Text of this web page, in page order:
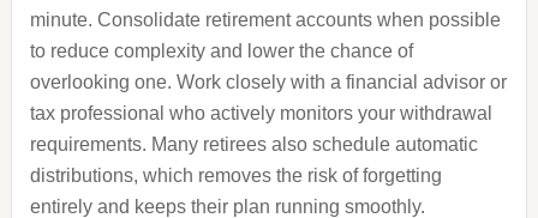
minute. Consolidate retirement accounts when possible
to reduce complexity and lower the chance of
overlooking one. Work closely with a financial advisor or
tax professional who actively monitors your withdrawal
requirements. Many retirees also schedule automatic
distributions, which removes the risk of forgetting
entirely and keeps their plan running smoothly.